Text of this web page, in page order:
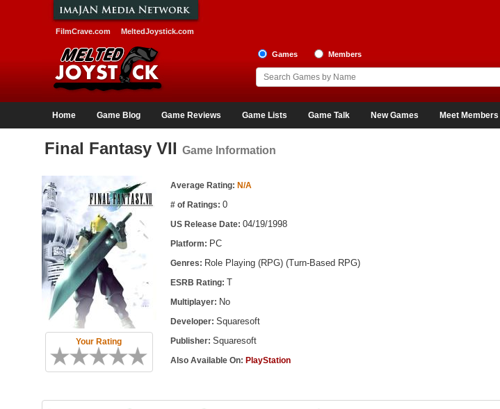
FilmCrave.com MeltedJoystick.com
Games Members
Home Game Blog Game Reviews Game Lists Game Talk New Games Meet Members
Final Fantasy VII Game Information
Your Rating
Game Information Average Rating: N/A
# of Ratings: 0
US Release Date: 04/19/1998
Platform: PC
Genres: Role Playing (RPG) (Turn-Based RPG)
ESRB Rating: T
Multiplayer: No
Developer: Squaresoft
Publisher: Squaresoft
Also Available On: PlayStation